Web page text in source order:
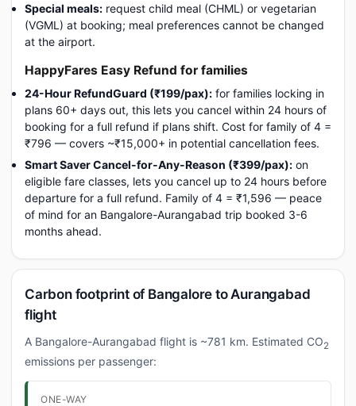
Special meals: request child meal (CHML) or vegetarian
(VGML) at booking; meal preferences cannot be changed
at the airport.
HappyFares Easy Refund for families
24-Hour RefundGuard (₹199/pax): for families locking in
plans 60+ days out, this lets you cancel within 24 hours of
booking for a full refund if plans shift. Cost for family of 4 =
₹796 — covers ~₹15,000+ in potential cancellation fees.
Smart Saver Cancel-for-Any-Reason (₹399/pax): on
eligible fare classes, lets you cancel up to 24 hours before
departure for a full refund. Family of 4 = ₹1,596 — peace
of mind for an Bangalore-Aurangabad trip booked 3-6
months ahead.
Carbon footprint of Bangalore to Aurangabad
flight
A Bangalore-Aurangabad flight is ~781 km. Estimated CO2
emissions per passenger:
ONE-WAY